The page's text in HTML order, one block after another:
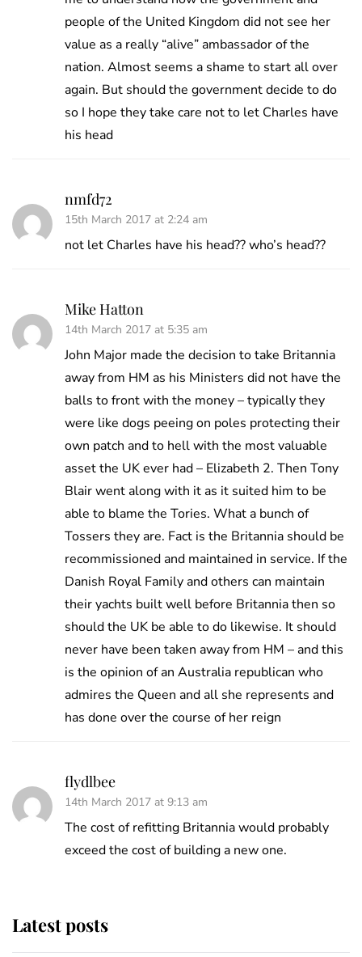
people of the United Kingdom did not see her
value as a really “alive” ambassador of the
nation. Almost seems a shame to start all over
again. But should the government decide to do
so I hope they take care not to let Charles have
his head
nmfd72
15th March 2017 at 2:24 am
not let Charles have his head?? who’s head??
Mike Hatton
14th March 2017 at 5:35 am
John Major made the decision to take Britannia
away from HM as his Ministers did not have the
balls to front with the money – typically they
were like dogs peeing on poles protecting their
own patch and to hell with the most valuable
asset the UK ever had – Elizabeth 2. Then Tony
Blair went along with it as it suited him to be
able to blame the Tories. What a bunch of
Tossers they are. Fact is the Britannia should be
recommissioned and maintained in service. If the
Danish Royal Family and others can maintain
their yachts built well before Britannia then so
should the UK be able to do likewise. It should
never have been taken away from HM – and this
is the opinion of an Australia republican who
admires the Queen and all she represents and
has done over the course of her reign
flydlbee
14th March 2017 at 9:13 am
The cost of refitting Britannia would probably
exceed the cost of building a new one.
Latest posts